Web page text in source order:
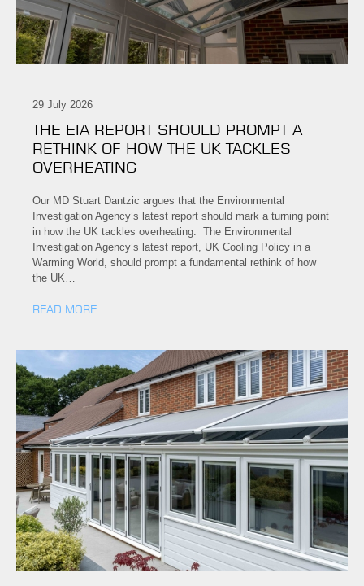
29 July 2026
THE EIA REPORT SHOULD PROMPT A
RETHINK OF HOW THE UK TACKLES
OVERHEATING
Our MD Stuart Dantzic argues that the Environmental
Investigation Agency’s latest report should mark a turning point
in how the UK tackles overheating. The Environmental
Investigation Agency’s latest report, UK Cooling Policy in a
Warming World, should prompt a fundamental rethink of how
the UK…
READ MORE